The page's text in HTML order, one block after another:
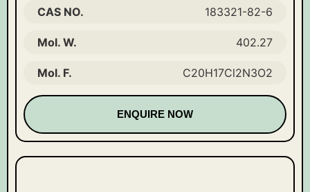
CAS NO.
183321-82-6
Mol. W. 402.27
Mol. F. C20H17Cl2N3O2
ENQUIRE NOW